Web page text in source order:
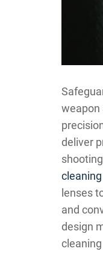
weapon
deliver
lenses
and
design